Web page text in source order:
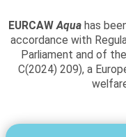
EURCAWAqua has
accordance with
Parliament and of
C(2024) 209), a